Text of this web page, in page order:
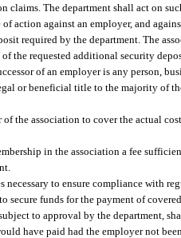
claims. The department shall act on
of action against an employer, and
required by the department. The
the requested additional security
of an employer is any person,
or beneficial title to the majority of
of the association to cover the actual
in the association a fee
necessary to ensure compliance with
secure funds for the payment of
to approval by the department,
have paid had the employer not